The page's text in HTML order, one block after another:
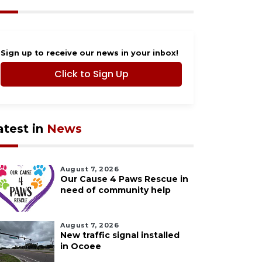
Sign up to receive our news in your inbox!
Click to Sign Up
in News
August 7, 2026
Our Cause 4 Paws Rescue in
need of community help
August 7, 2026
New traffic signal installed
in Ocoee